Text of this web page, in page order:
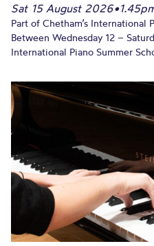
Sat 15 August 2026•
Part of Chetham’s International
Between Wednesday 12 –
International Piano Summer